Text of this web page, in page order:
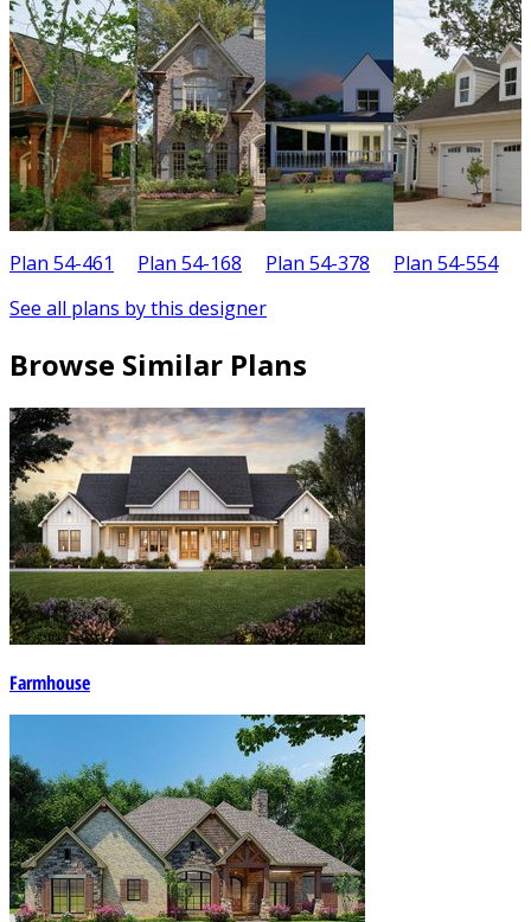
Plan 54-461 Plan 54-168 Plan 54-378 Plan 54-554
See all plans by this designer
Browse Similar Plans
Farmhouse